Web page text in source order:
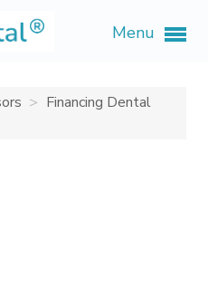
Menu
Financing Dental